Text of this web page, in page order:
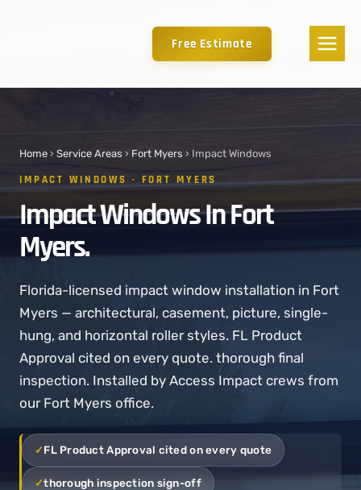
Free Estimate
Home › Service Areas › Fort Myers › Impact Windows
IMPACT WINDOWS · FORT MYERS
Impact Windows In Fort
Myers.
Florida-licensed impact window installation in Fort
Myers — architectural, casement, picture, single-
hung, and horizontal roller styles. FL Product
Approval cited on every quote. thorough final
inspection. Installed by Access Impact crews from
our Fort Myers office.
FL Product Approval cited on every quote
thorough inspection sign-off